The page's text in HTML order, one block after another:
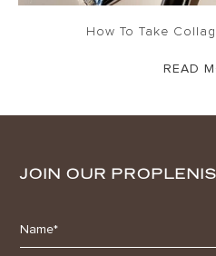
How To Take
READ
JOIN OUR